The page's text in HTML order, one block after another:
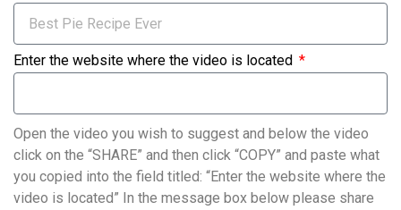
Enter the website where the video is located
Open the video you wish to suggest and below the video
click on the “SHARE” and then click “COPY” and paste what
you copied into the field titled: “Enter the website where the
video is located” In the message box below please share